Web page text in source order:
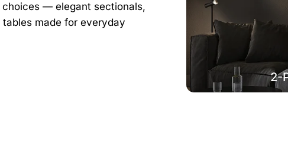
choices — elegant sectionals,
made for everyday
2-